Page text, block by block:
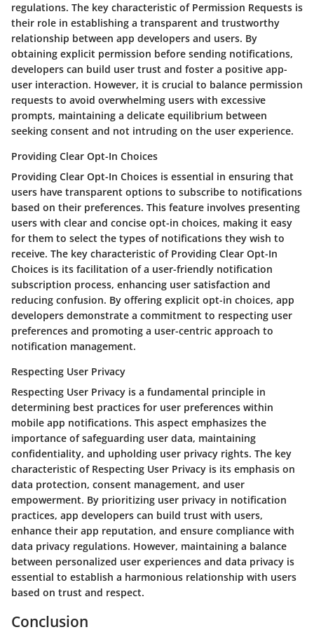
regulations. The key characteristic of Permission Requests is
their role in establishing a transparent and trustworthy
relationship between app developers and users. By
obtaining explicit permission before sending notifications,
developers can build user trust and foster a positive app-
user interaction. However, it is crucial to balance permission
requests to avoid overwhelming users with excessive
prompts, maintaining a delicate equilibrium between
seeking consent and not intruding on the user experience.
Providing Clear Opt-In Choices
Providing Clear Opt-In Choices is essential in ensuring that
users have transparent options to subscribe to notifications
based on their preferences. This feature involves presenting
users with clear and concise opt-in choices, making it easy
for them to select the types of notifications they wish to
receive. The key characteristic of Providing Clear Opt-In
Choices is its facilitation of a user-friendly notification
subscription process, enhancing user satisfaction and
reducing confusion. By offering explicit opt-in choices, app
developers demonstrate a commitment to respecting user
preferences and promoting a user-centric approach to
notification management.
Respecting User Privacy
Respecting User Privacy is a fundamental principle in
determining best practices for user preferences within
mobile app notifications. This aspect emphasizes the
importance of safeguarding user data, maintaining
confidentiality, and upholding user privacy rights. The key
characteristic of Respecting User Privacy is its emphasis on
data protection, consent management, and user
empowerment. By prioritizing user privacy in notification
practices, app developers can build trust with users,
enhance their app reputation, and ensure compliance with
data privacy regulations. However, maintaining a balance
between personalized user experiences and data privacy is
essential to establish a harmonious relationship with users
based on trust and respect.
Conclusion